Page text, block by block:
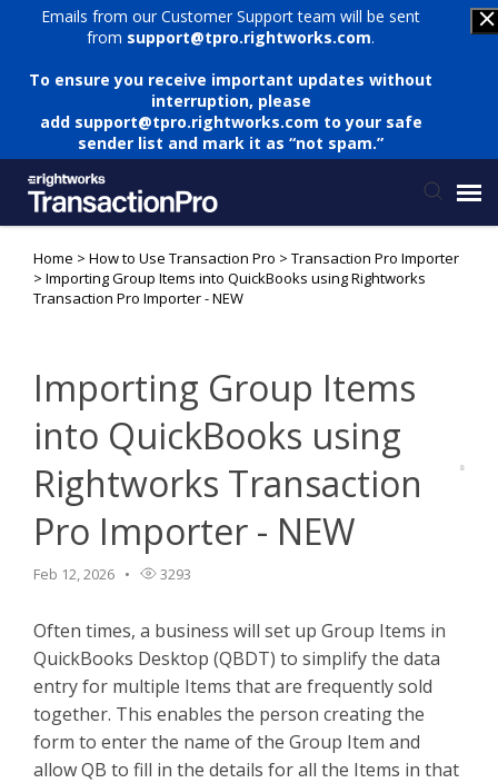
Emails from our Customer Support team will be sent
from support@tpro.rightworks.com.
To ensure you receive important updates without
interruption, please
add support@tpro.rightworks.com to your safe
sender list and mark it as “not spam.”
Status Page
Knowledge Base
TPro Website
Home > How to Use Transaction Pro > Transaction Pro Importer
> Importing Group Items into QuickBooks using Rightworks
Transaction Pro Importer - NEW
Importing Group Items
into QuickBooks using
Rightworks Transaction
Pro Importer - NEW
Feb 12, 2026 3293
Often times, a business will set up Group Items in
QuickBooks Desktop (QBDT) to simplify the data
entry for multiple Items that are frequently sold
together. This enables the person creating the
form to enter the name of the Group Item and
allow QB to fill in the details for all the Items in that